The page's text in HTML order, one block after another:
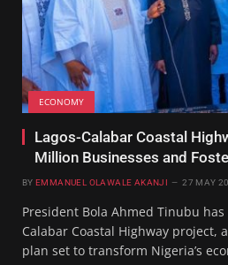
ECONOMY
Lagos-Calabar Coastal
Million Businesses and
BY EMMANUEL OLAWALE AKANJI 27 MAY
President Bola Ahmed Tinubu
Calabar Coastal Highway project,
plan set to transform Nigeria’s